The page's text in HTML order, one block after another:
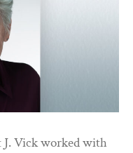
J. Vick worked with